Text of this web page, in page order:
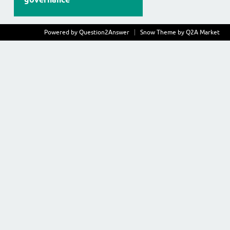
Snow Theme by Q2A Market
Powered by Question2Answer